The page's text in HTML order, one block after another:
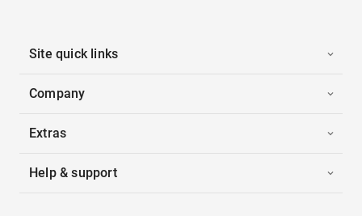
Site quick links
Company
Extras
Help & support